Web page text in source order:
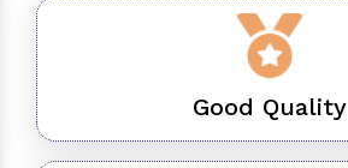
Good Quality